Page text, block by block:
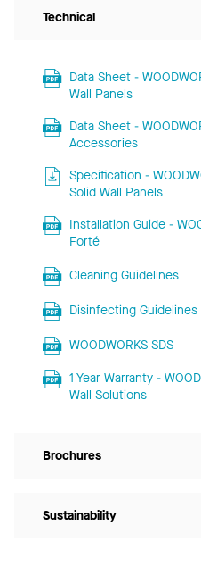
Technical
Data Sheet -
Wall Panels
Data Sheet -
Accessories
Specification -
Solid Wall Panels
Installation Guide -
Forté
Cleaning Guidelines
Disinfecting Guidelines
WOODWORKS SDS
1 Year Warranty -
Wall Solutions
Brochures
Sustainability